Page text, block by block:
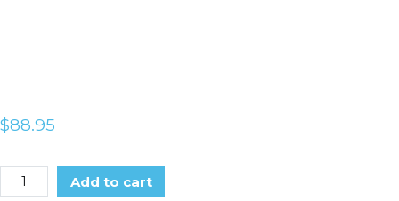
$88.95
Add to cart